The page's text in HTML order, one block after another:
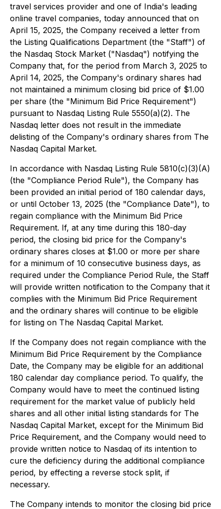
travel services provider and one of India's leading
online travel companies, today announced that on
April 15, 2025, the Company received a letter from
the Listing Qualifications Department (the "Staff") of
the Nasdaq Stock Market ("Nasdaq") notifying the
Company that, for the period from March 3, 2025 to
April 14, 2025, the Company's ordinary shares had
not maintained a minimum closing bid price of $1.00
per share (the "Minimum Bid Price Requirement")
pursuant to Nasdaq Listing Rule 5550(a)(2). The
Nasdaq letter does not result in the immediate
delisting of the Company's ordinary shares from The
Nasdaq Capital Market.
In accordance with Nasdaq Listing Rule 5810(c)(3)(A)
(the "Compliance Period Rule"), the Company has
been provided an initial period of 180 calendar days,
or until October 13, 2025 (the "Compliance Date"), to
regain compliance with the Minimum Bid Price
Requirement. If, at any time during this 180-day
period, the closing bid price for the Company's
ordinary shares closes at $1.00 or more per share
for a minimum of 10 consecutive business days, as
required under the Compliance Period Rule, the Staff
will provide written notification to the Company that it
complies with the Minimum Bid Price Requirement
and the ordinary shares will continue to be eligible
for listing on The Nasdaq Capital Market.
If the Company does not regain compliance with the
Minimum Bid Price Requirement by the Compliance
Date, the Company may be eligible for an additional
180 calendar day compliance period. To qualify, the
Company would have to meet the continued listing
requirement for the market value of publicly held
shares and all other initial listing standards for The
Nasdaq Capital Market, except for the Minimum Bid
Price Requirement, and the Company would need to
provide written notice to Nasdaq of its intention to
cure the deficiency during the additional compliance
period, by effecting a reverse stock split, if
necessary.
The Company intends to monitor the closing bid price